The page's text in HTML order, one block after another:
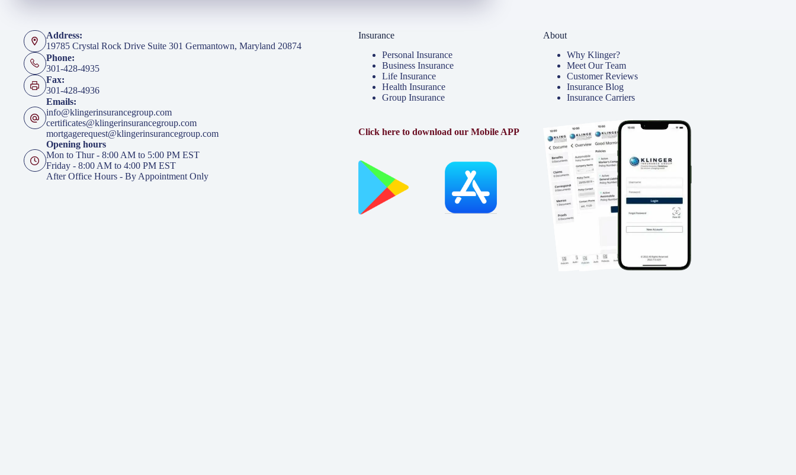
Address:
19785 Crystal Rock Drive Suite 301 Germantown, Maryland 20874
Phone:
301-428-4935
Fax:
301-428-4936
Emails:
info@klingerinsurancegroup.com
certificates@klingerinsurancegroup.com
mortgagerequest@klingerinsurancegroup.com
Opening hours
Mon to Thur - 8:00 AM to 5:00 PM EST
Friday - 8:00 AM to 4:00 PM EST
After Office Hours - By Appointment Only
Insurance
Personal Insurance
Business Insurance
Life Insurance
Health Insurance
Group Insurance
Click here to download our Mobile APP
About
Why Klinger?
Meet Our Team
Customer Reviews
Insurance Blog
Insurance Carriers